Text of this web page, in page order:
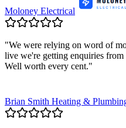
Moloney Electrical
"We were relying on word of
live we're getting enquiries
Well worth every cent."
Brian Smith Heating &